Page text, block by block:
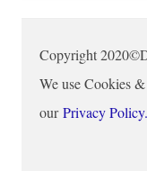
Copyright
We use Cookies
our Privacy Policy.